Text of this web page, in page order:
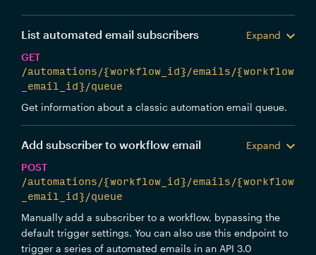
List automated email subscribers
Expand
GET
/automations/{workflow_id}/emails/{workflow
_email_id}/queue
Get information about a classic automation email queue.
Add subscriber to workflow email
Expand
POST
/automations/{workflow_id}/emails/{workflow
_email_id}/queue
Manually add a subscriber to a workflow, bypassing the
default trigger settings. You can also use this endpoint to
trigger a series of automated emails in an API 3.0